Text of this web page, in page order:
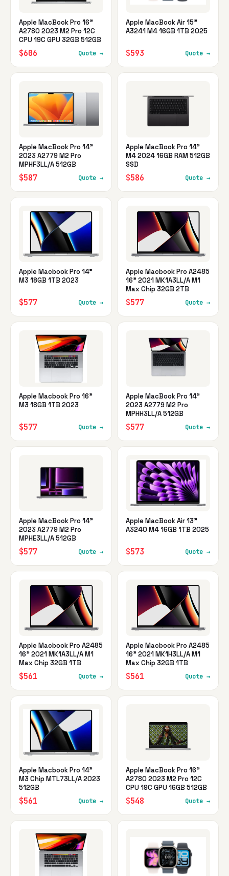
Apple MacBook Pro 16"
A2780 2023 M2 Pro 12C
CPU 19C GPU 32GB 512GB
$606 Quote →
Apple MacBook Air 15"
A3241 M4 16GB 1TB 2025
$593 Quote →
Apple MacBook Pro 14"
2023 A2779 M2 Pro
MPHF3LL/A 512GB
$587 Quote →
Apple MacBook Pro 14"
M4 2024 16GB RAM 512GB
SSD
$586 Quote →
Apple Macbook Pro 14"
M3 18GB 1TB 2023
$577 Quote →
Apple Macbook Pro A2485
16" 2021 MK1A3LL/A M1
Max Chip 32GB 2TB
$577 Quote →
Apple Macbook Pro 16"
M3 18GB 1TB 2023
$577 Quote →
Apple MacBook Pro 14"
2023 A2779 M2 Pro
MPHH3LL/A 512GB
$577 Quote →
Apple MacBook Pro 14"
2023 A2779 M2 Pro
MPHE3LL/A 512GB
$577 Quote →
Apple MacBook Air 13"
A3240 M4 16GB 1TB 2025
$573 Quote →
Apple Macbook Pro A2485
16" 2021 MK1A3LL/A M1
Max Chip 32GB 1TB
$561 Quote →
Apple Macbook Pro A2485
16" 2021 MK1H3LL/A M1
Max Chip 32GB 1TB
$561 Quote →
Apple Macbook Pro 14"
M3 Chip MTL73LL/A 2023
512GB
$561 Quote →
Apple MacBook Pro 16"
A2780 2023 M2 Pro 12C
CPU 19C GPU 16GB 512GB
$548 Quote →